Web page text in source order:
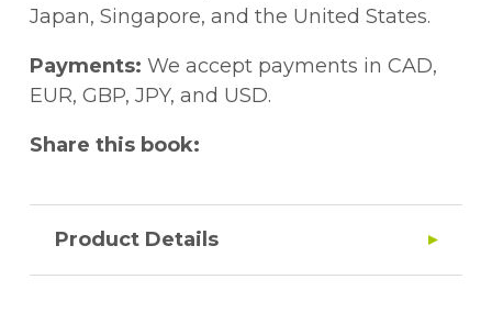
Japan, Singapore, and the United States.
Payments: We accept payments in CAD,
EUR, GBP, JPY, and USD.
Share this book:
Product Details